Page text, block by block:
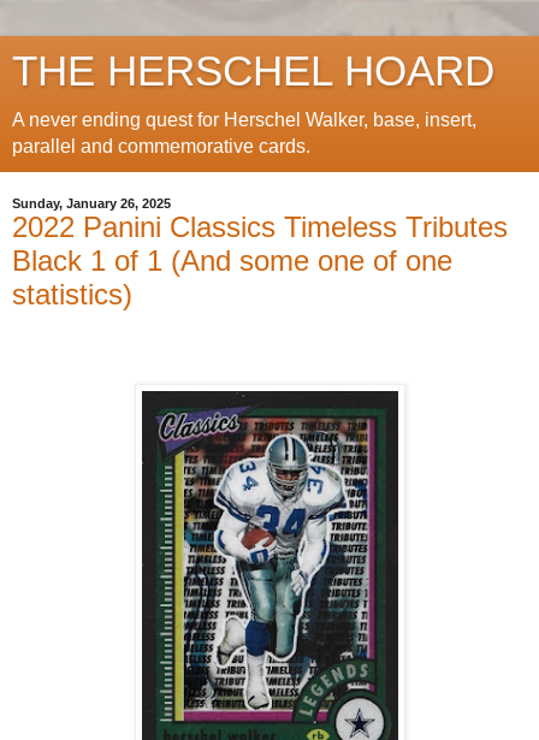
THE HERSCHEL HOARD
A never ending quest for Herschel Walker, base, insert,
parallel and commemorative cards.
Sunday, January 26, 2025
2022 Panini Classics Timeless Tributes
Black 1 of 1 (And some one of one
statistics)